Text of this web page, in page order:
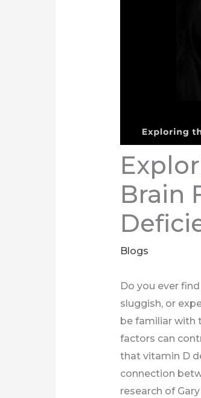
Brain
Blogs
Do you ever
sluggish, or
be familiar with
factors can
that vitamin D
connection
research of